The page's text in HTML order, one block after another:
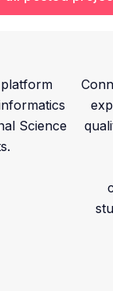
Science